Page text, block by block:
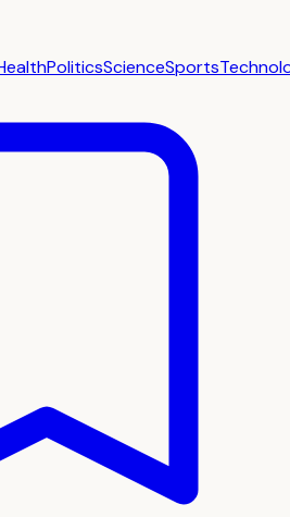
PoliticsScienceSports